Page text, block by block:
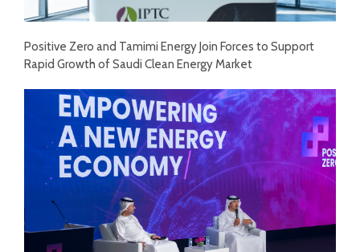
Positive Zero and Tamimi Energy Join Forces to Support
Rapid Growth of Saudi Clean Energy Market